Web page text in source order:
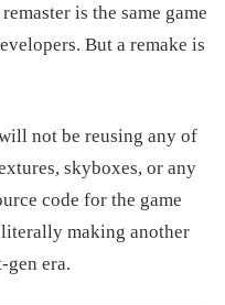
is the same game
But a remake is
not be reusing any of
skyboxes, or any
code for the game
literally making another
gen era.